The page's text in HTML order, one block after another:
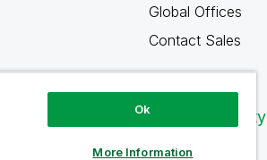
Global Offices
Contact Sales
Qlik Community
Ok
More Information